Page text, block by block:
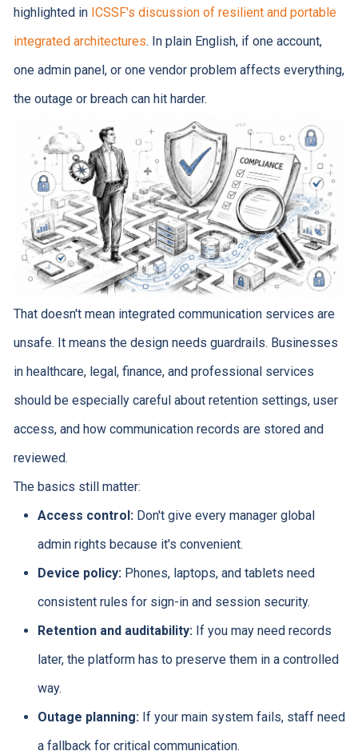
highlighted in ICSSF's discussion of resilient and portable
integrated architectures. In plain English, if one account,
one admin panel, or one vendor problem affects everything,
the outage or breach can hit harder.
That doesn't mean integrated communication services are
unsafe. It means the design needs guardrails. Businesses
in healthcare, legal, finance, and professional services
should be especially careful about retention settings, user
access, and how communication records are stored and
reviewed.
The basics still matter:
Access control:Don't give every manager global
admin rights because it's convenient.
Device policy:Phones, laptops, and tablets need
consistent rules for sign-in and session security.
Retention and auditability:If you may need records
later, the platform has to preserve them in a controlled
way.
Outage planning:If your main system fails, staff need
a fallback for critical communication.